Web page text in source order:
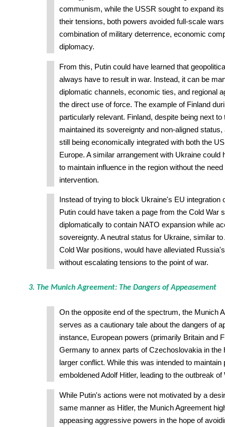
communism, while the USSR sought to expand
their tensions, both powers avoided full-scale
combination of military deterrence, economic
diplomacy.
From this, Putin could have learned that
always have to result in war. Instead, it can be
diplomatic channels, economic ties, and regional
the direct use of force. The example of Finland
particularly relevant. Finland, despite being next to
maintained its sovereignty and non-aligned
still being economically integrated with both the
Europe. A similar arrangement with Ukraine could
to maintain influence in the region without the
intervention.
Instead of trying to block Ukraine's EU integration
Putin could have taken a page from the Cold War
diplomatically to contain NATO expansion while
sovereignty. A neutral status for Ukraine, similar
Cold War positions, would have alleviated
without escalating tensions to the point of war.
3. The Munich Agreement: The Dangers of Appeasement
On the opposite end of the spectrum, the Munich
serves as a cautionary tale about the dangers of
instance, European powers (primarily Britain and
Germany to annex parts of Czechoslovakia in the
larger conflict. While this was intended to maintain
emboldened Adolf Hitler, leading to the outbreak of
While Putin's actions were not motivated by a
same manner as Hitler, the Munich Agreement
appeasing aggressive powers in the hope of